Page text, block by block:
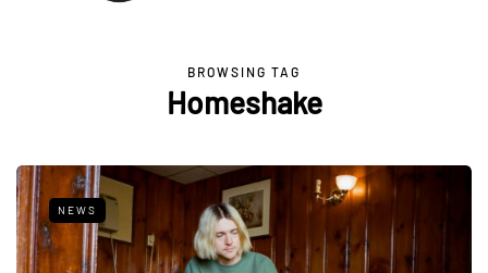
BROWSING TAG
Homeshake
NEWS